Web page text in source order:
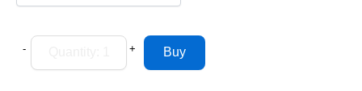
- +